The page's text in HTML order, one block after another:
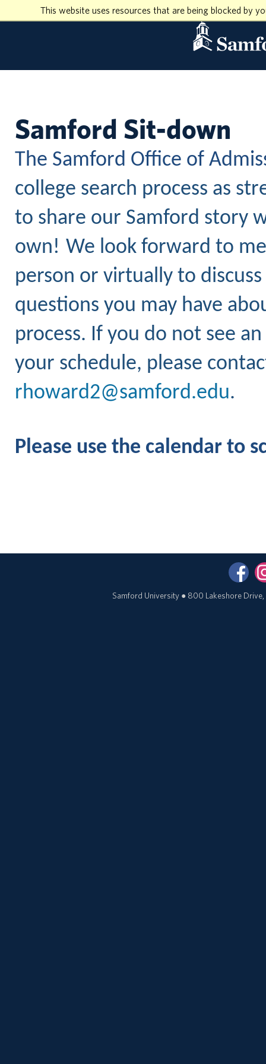
This website uses resources that are being blocked by
Samford Sit-down
The Samford Office of
college search process as
to share our Samford story
own! We look forward to
person or virtually to
questions you may have
process. If you do not see
your schedule, please
rhoward2@samford.edu.
Please use the calendar to
Samford University● 800 Lakeshore